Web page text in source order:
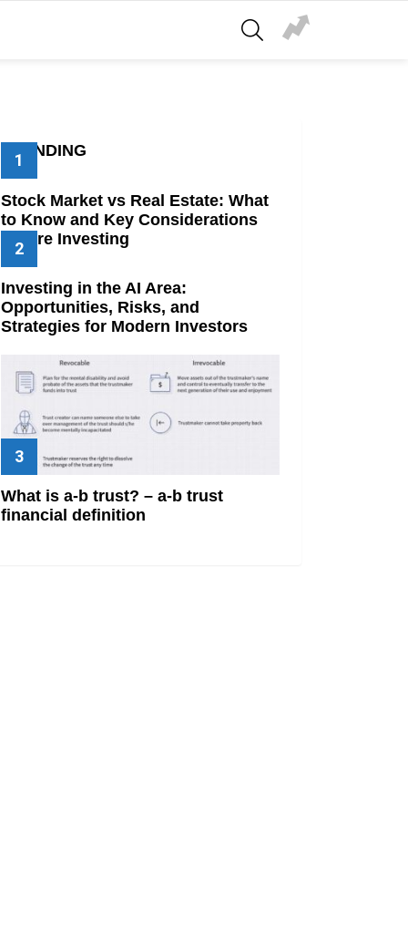
SEARCH
TRENDING
Stock Market vs Real Estate: What
to Know and Key Considerations
Before Investing
Investing in the AI Area:
Opportunities, Risks, and
Strategies for Modern Investors
What is a-b trust? – a-b trust
financial definition